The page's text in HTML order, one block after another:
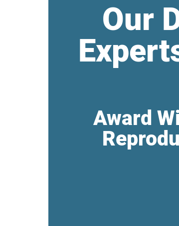
Our
Award